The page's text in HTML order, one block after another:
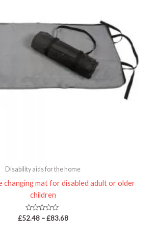
Disability aids for the home
changing mat for disabled adult or older
children
Rated
0
£52.48 – £83.68